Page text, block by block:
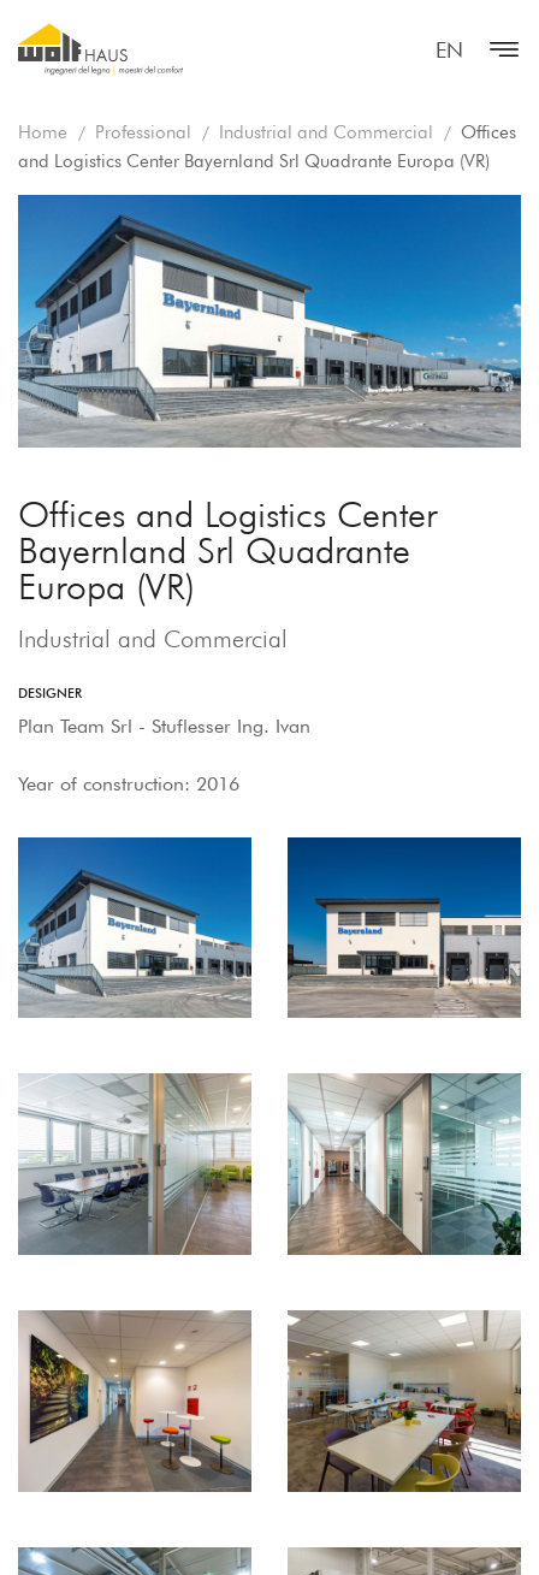
EN
Home Professional Industrial and Commercial
Offices
and Logistics Center Bayernland Srl Quadrante Europa (VR)
Offices and Logistics Center
Bayernland Srl Quadrante
Europa (VR)
Industrial and Commercial
DESIGNER
Plan Team Srl - Stuflesser Ing. Ivan
Year of construction: 2016